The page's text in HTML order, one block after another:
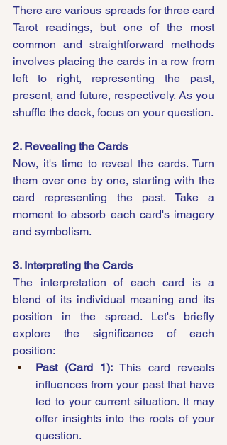
There are various spreads for three card
Tarot readings, but one of the most
common and straightforward methods
involves placing the cards in a row from
left to right, representing the past,
present, and future, respectively. As you
shuffle the deck, focus on your question.
2. Revealing the Cards
Now, it's time to reveal the cards. Turn
them over one by one, starting with the
card representing the past. Take a
moment to absorb each card's imagery
and symbolism.
3. Interpreting the Cards
The interpretation of each card is a
blend of its individual meaning and its
position in the spread. Let's briefly
explore the significance of each
position:
Past (Card 1): This card reveals
influences from your past that have
led to your current situation. It may
offer insights into the roots of your
question.